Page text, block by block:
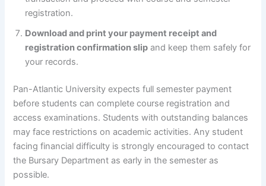
registration.
Download and print your payment receipt and
registration confirmation slip and keep them safely for
your records.
Pan-Atlantic University expects full semester payment
before students can complete course registration and
access examinations. Students with outstanding balances
may face restrictions on academic activities. Any student
facing financial difficulty is strongly encouraged to contact
the Bursary Department as early in the semester as
possible.